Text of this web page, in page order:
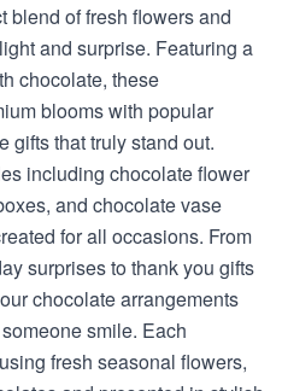
blend of fresh flowers and
and surprise. Featuring a
chocolate, these
blooms with popular
gifts that truly stand out.
including chocolate flower
and chocolate vase
for all occasions. From
surprises to thank you gifts
chocolate arrangements
smile. Each
fresh seasonal flowers,